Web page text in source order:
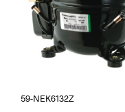
59-NEK6132Z